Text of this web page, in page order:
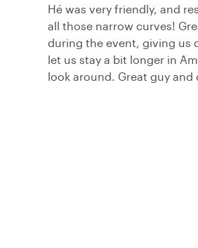
Hé was very friendly, and
all those narrow curves!
during the event, giving us
let us stay a bit longer in
look around. Great guy and